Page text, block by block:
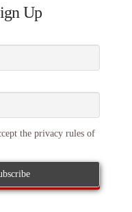
Up
the privacy rules of